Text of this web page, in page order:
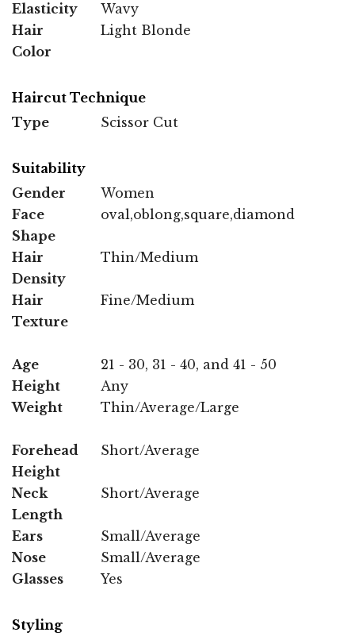
Elasticity
Wavy
Hair
Color
Light Blonde
Haircut Technique
Type
Scissor Cut
Suitability
Gender
Women
Face
Shape
oval,oblong,square,diamond
Hair
Density
Thin/Medium
Hair
Texture
Fine/Medium
Age
21 - 30, 31 - 40, and 41 - 50
Height
Any
Weight
Thin/Average/Large
Forehead
Height
Short/Average
Neck
Length
Short/Average
Ears
Small/Average
Nose
Small/Average
Glasses
Yes
Styling